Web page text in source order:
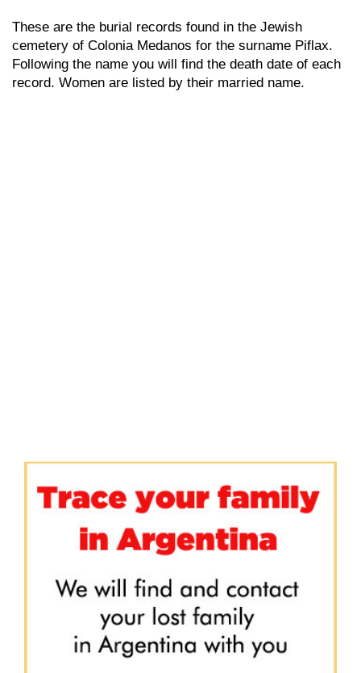
These are the burial records found in the Jewish
cemetery of Colonia Medanos for the surname Piflax.
Following the name you will find the death date of each
record. Women are listed by their married name.